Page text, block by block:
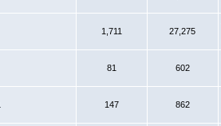
1,711 27,275
81 602
147 862